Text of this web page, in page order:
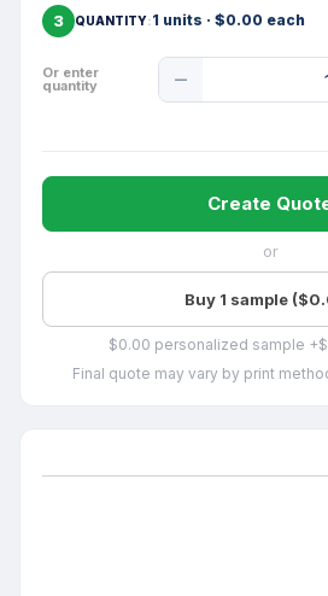
3 QUANTITY 1 units · $0.00 each
Or enter
quantity
Quantity
Create
or
Buy 1 sample
$0.00 personalized sample
Final quote may vary by print